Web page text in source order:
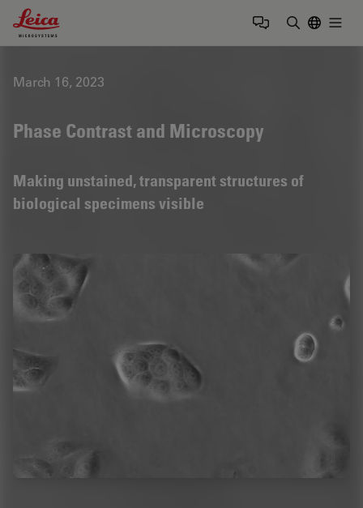
Leica Microsystems Logo
March 16, 2023
Phase Contrast and Microscopy
Making unstained, transparent structures of
biological specimens visible